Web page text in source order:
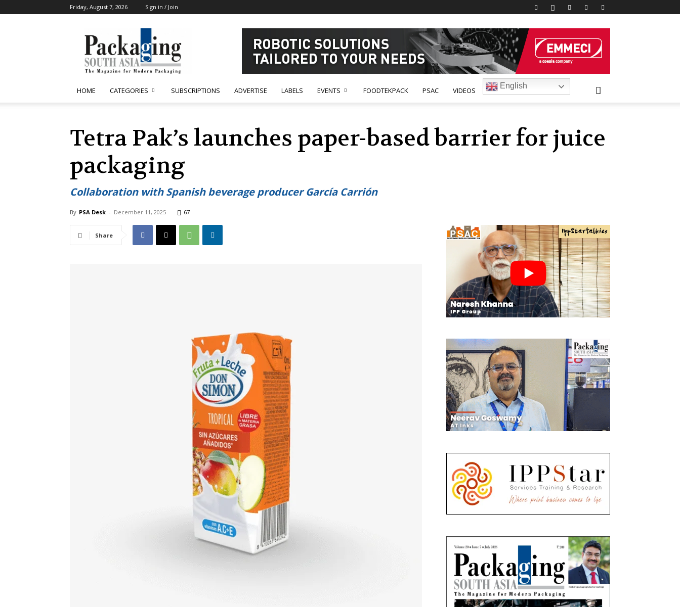
Friday, August 7, 2026 Sign in / Join
South
Asia
HOME CATEGORIES SUBSCRIPTIONS ADVERTISE LABELS EVENTS FOODTEKPACK PSAC VIDEOS
English
Tetra Pak’s launches paper-based barrier for juice
packaging
Collaboration with Spanish beverage producer García Carrión
By PSA Desk - December 11, 2025 67
Share